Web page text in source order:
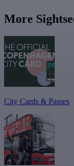
More
City Cards & Passes